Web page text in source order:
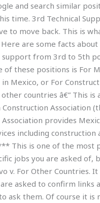
and search similar
time. 3rd Technical
to move back. This is
are some facts
support from 3rd to 5th
of these positions is For
Mexico, or For
countries â€” This
Construction Association
provides
including construction
This is one of the most
jobs you are asked of,
v. For Other Countries.
asked to confirm links
ask them. Of course it is